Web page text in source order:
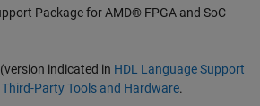
Package for AMD® FPGA and SoC
indicated in HDL Language Support
Party Tools and Hardware.